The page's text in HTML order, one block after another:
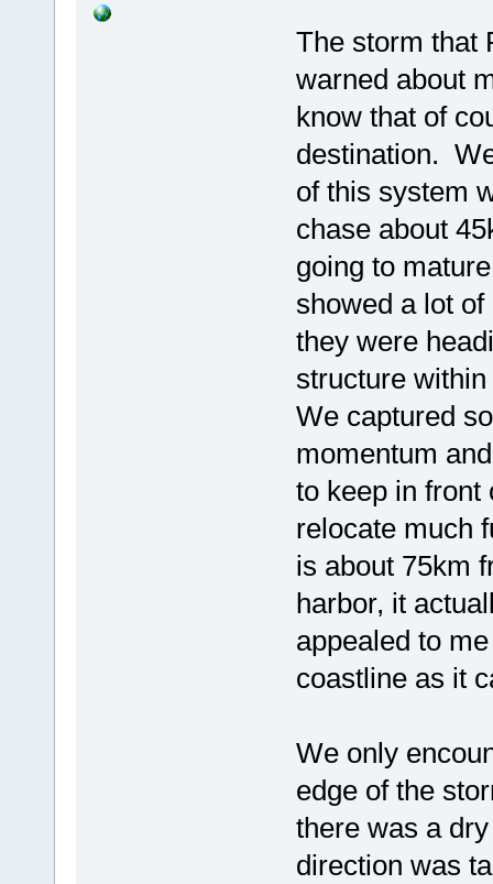
The storm that
warned about
know that of
destination.
of this system
chase about
going to
showed a lot
they were
structure
We captured
momentum
to keep in front
relocate much
is about 75km
harbor, it
appealed to
coastline as it
We only
edge of the
there was a
direction was